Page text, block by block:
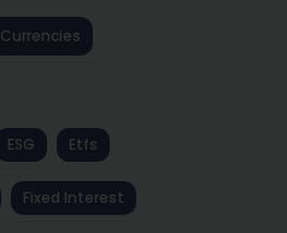
Currencies
ESG Etfs
Fixed Interest